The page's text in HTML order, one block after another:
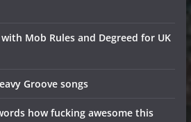
with Mob Rules and Degreed for UK
Groove songs
how fucking awesome this